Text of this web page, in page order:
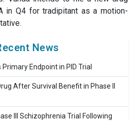
in Q4 for tradipitant as a motion-
News
Endpoint in PID Trial
After Survival Benefit in Phase II
III Schizophrenia Trial Following